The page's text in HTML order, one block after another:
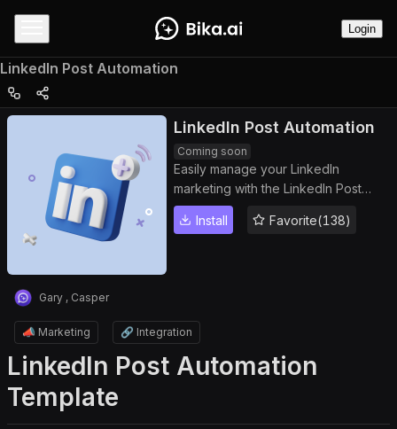
Login
LinkedIn Post Automation
LinkedIn Post Automation
Coming soon
Easily manage your LinkedIn
marketing with the LinkedIn Post
Automation template. Automatically
schedule and publish LinkedIn posts,
media managers, digital marketers,
and businesses looking to boost
engagement.
Install Favorite(138)
Gary , Casper
📣 Marketing 🔗 Integration
LinkedIn Post Automation
Template